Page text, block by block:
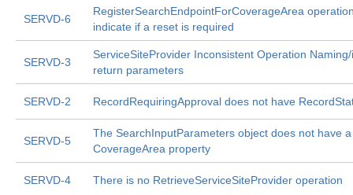
SERVD-6
RegisterSearchEndpointForCoverageArea
indicate if a reset is required
SERVD-3
ServiceSiteProvider Inconsistent Operation
return parameters
SERVD-2 RecordRequiringApproval does not have
SERVD-5
The SearchInputParameters object does not have a
CoverageArea property
SERVD-4 There is no RetrieveServiceSiteProvider operation